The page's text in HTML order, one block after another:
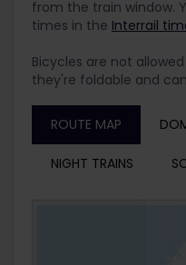
from the train window.
times in the Interrail
Bicycles are not
they're foldable and
ROUTE MAP
NIGHT TRAINS